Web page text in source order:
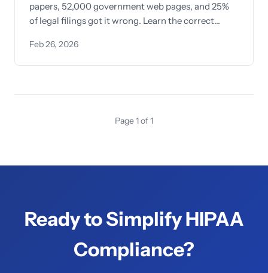
papers, 52,000 government web pages, and 25%
of legal filings got it wrong. Learn the correct
to never misspell HIPAA again.
Feb 26, 2026
Page 1 of 1
Ready to Simplify HIPAA
Compliance?